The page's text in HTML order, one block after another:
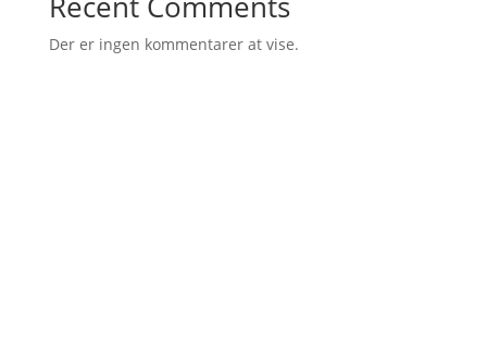
Der er ingen kommentarer at vise.